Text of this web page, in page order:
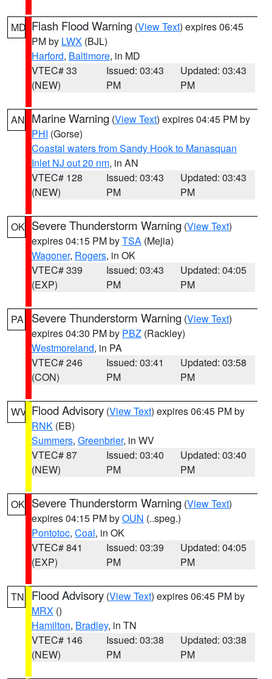
MD Flash Flood Warning (View Text) expires 06:45
PM by LWX (BJL)
Harford, Baltimore, in MD
VTEC# 33
(NEW)
Issued: 03:43
PM
Updated: 03:43
PM
AN Marine Warning (View Text) expires 04:45 PM by
PHI (Gorse)
Coastal waters from Sandy Hook to Manasquan
Inlet NJ out 20 nm, in AN
VTEC# 128
(NEW)
Issued: 03:43
PM
Updated: 03:43
PM
OK Severe Thunderstorm Warning (View Text)
expires 04:15 PM byTSA (Mejia)
Wagoner, Rogers, in OK
VTEC# 339
(EXP)
Issued: 03:43
PM
Updated: 04:05
PM
PA Severe Thunderstorm Warning (View Text)
expires 04:30 PM by PBZ (Rackley)
Westmoreland, in PA
VTEC# 246
(CON)
Issued: 03:41
PM
Updated: 03:58
PM
WV Flood Advisory (View Text) expires 06:45 PM by
RNK (EB)
Summers, Greenbrier, in WV
VTEC# 87
(NEW)
Issued: 03:40
PM
Updated: 03:40
PM
OK Severe Thunderstorm Warning (View Text)
expires 04:15 PM byOUN (..speg.)
Pontotoc, Coal, in OK
VTEC# 841
(EXP)
Issued: 03:39
PM
Updated: 04:05
PM
TN Flood Advisory (View Text) expires 06:45 PM by
MRX ()
Hamilton, Bradley, in TN
VTEC# 146
(NEW)
Issued: 03:38
PM
Updated: 03:38
PM